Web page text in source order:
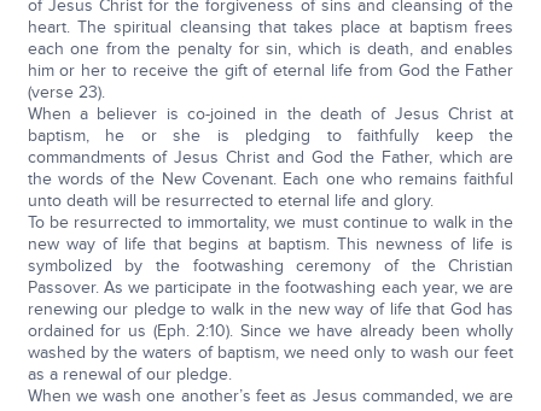
of Jesus Christ for the forgiveness of sins and cleansing of the
heart. The spiritual cleansing that takes place at baptism frees
each one from the penalty for sin, which is death, and enables
him or her to receive the gift of eternal life from God the Father
(verse 23).
When a believer is co-joined in the death of Jesus Christ at
baptism, he or she is pledging to faithfully keep the
commandments of Jesus Christ and God the Father, which are
the words of the New Covenant. Each one who remains faithful
unto death will be resurrected to eternal life and glory.
To be resurrected to immortality, we must continue to walk in the
new way of life that begins at baptism. This newness of life is
symbolized by the footwashing ceremony of the Christian
Passover. As we participate in the footwashing each year, we are
renewing our pledge to walk in the new way of life that God has
ordained for us (Eph. 2:10). Since we have already been wholly
washed by the waters of baptism, we need only to wash our feet
as a renewal of our pledge.
When we wash one another’s feet as Jesus commanded, we are